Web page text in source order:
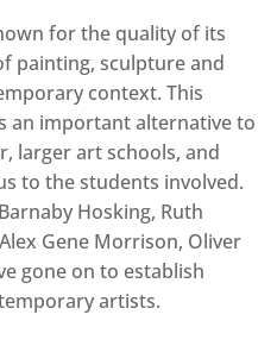
for the quality of its
painting, sculpture and
context. This
an important alternative to
larger art schools, and
to the students involved.
Hosking, Ruth
Gene Morrison, Oliver
gone on to establish
artists.